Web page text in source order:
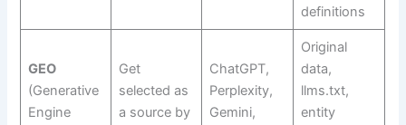
definitions
GEO
(Generative
Engine
Get
selected as
a source by
ChatGPT,
Perplexity,
Gemini,
Original
data,
llms.txt,
entity